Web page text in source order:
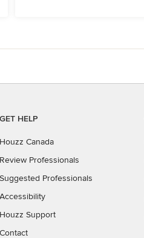
GET HELP
Houzz Canada
Review Professionals
Suggested Professionals
Accessibility
Houzz Support
Contact